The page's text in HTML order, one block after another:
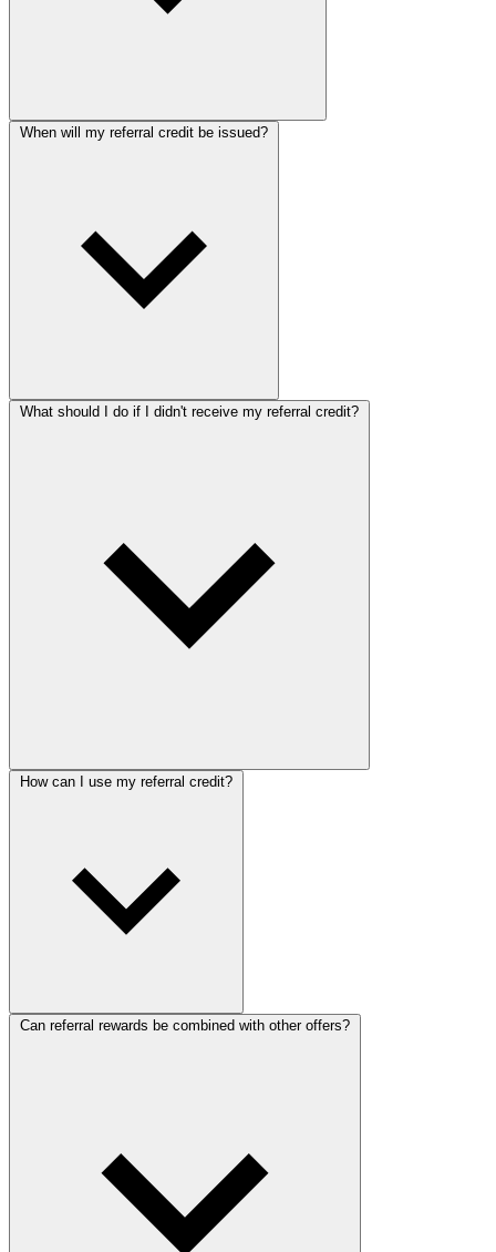
When will my referral credit be issued?
What should I do if I didn't receive my referral credit?
How can I use my referral credit?
Can referral rewards be combined with other offers?